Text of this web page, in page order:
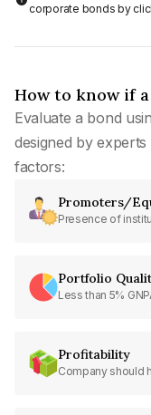
corporate bonds by
How to know if
Evaluate a bond
designed by
factors:
Promoters/
Presence of
Portfolio
Less than 5%
Profitability
Company should